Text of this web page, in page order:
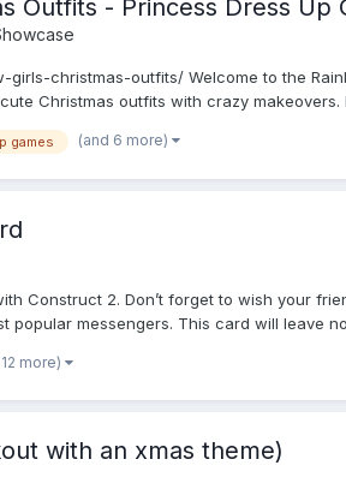
Outfits - Princess Dress Up
christmas-outfits/ Welcome to the
Christmas outfits with crazy makeovers.
games (and 6 more)
Construct 2. Don’t forget to wish your
messengers. This card will leave
more)
with an xmas theme)